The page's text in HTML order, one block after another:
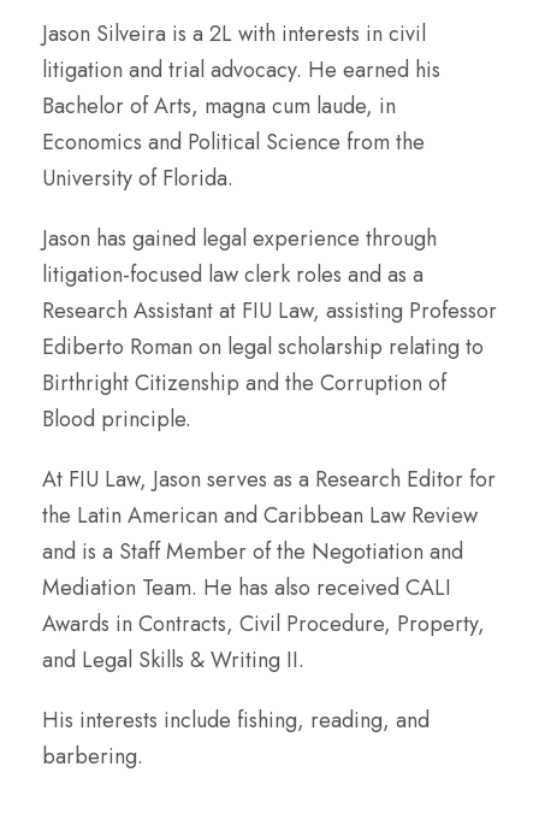
Jason Silveira is a 2L with interests in civil
litigation and trial advocacy. He earned his
Bachelor of Arts, magna cum laude, in
Economics and Political Science from the
University of Florida.
Jason has gained legal experience through
litigation-focused law clerk roles and as a
Research Assistant at FIU Law, assisting Professor
Ediberto Roman on legal scholarship relating to
Birthright Citizenship and the Corruption of
Blood principle.
At FIU Law, Jason serves as a Research Editor for
the Latin American and Caribbean Law Review
and is a Staff Member of the Negotiation and
Mediation Team. He has also received CALI
Awards in Contracts, Civil Procedure, Property,
and Legal Skills & Writing II.
His interests include fishing, reading, and
barbering.